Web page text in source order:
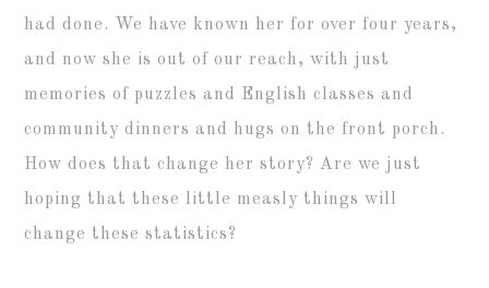
had done. We have known her for over four years,
and now she is out of our reach, with just
memories of puzzles and English classes and
community dinners and hugs on the front porch.
How does that change her story? Are we just
hoping that these little measly things will
change these statistics?